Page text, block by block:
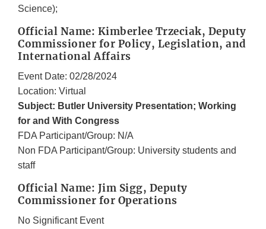
Science);
Official Name: Kimberlee Trzeciak, Deputy
Commissioner for Policy, Legislation, and
International Affairs
Event Date: 02/28/2024
Location: Virtual
Subject: Butler University Presentation; Working
for and With Congress
FDA Participant/Group: N/A
Non FDA Participant/Group: University students and
staff
Official Name: Jim Sigg, Deputy
Commissioner for Operations
No Significant Event